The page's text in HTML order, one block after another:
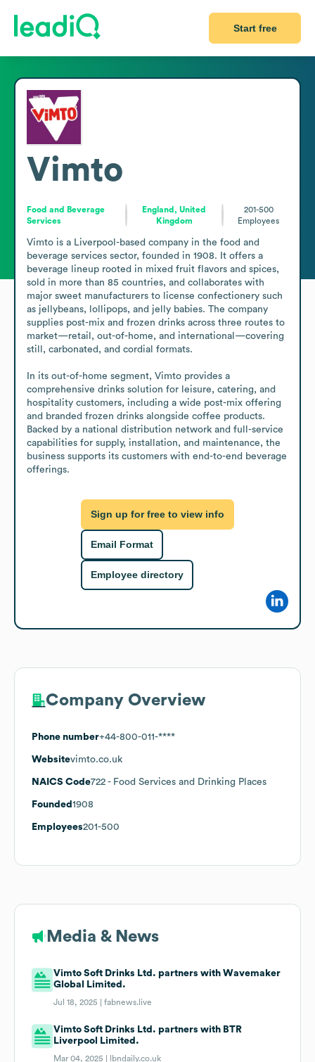
Start free
Vimto
Food and Beverage
Services
England, United
Kingdom
201-500
Employees
Vimto is a Liverpool-based company in the food and
beverage services sector, founded in 1908. It offers a
beverage lineup rooted in mixed fruit flavors and spices,
sold in more than 85 countries, and collaborates with
major sweet manufacturers to license confectionery such
as jellybeans, lollipops, and jelly babies. The company
supplies post-mix and frozen drinks across three routes to
market—retail, out-of-home, and international—covering
still, carbonated, and cordial formats.
In its out-of-home segment, Vimto provides a
comprehensive drinks solution for leisure, catering, and
hospitality customers, including a wide post-mix offering
and branded frozen drinks alongside coffee products.
Backed by a national distribution network and full-service
capabilities for supply, installation, and maintenance, the
business supports its customers with end-to-end beverage
offerings.
Sign up for free to view info
Email Format
Employee directory
Company Overview
Phone number+44-800-011-****
Websitevimto.co.uk
NAICS Code722 - Food Services and Drinking Places
Founded 1908
Employees201-500
Media & News
Vimto Soft Drinks Ltd. partners with Wavemaker
Global Limited.
Jul 18, 2025 |fabnews.live
Vimto Soft Drinks Ltd. partners with BTR
Liverpool Limited.
Mar 04, 2025 | lbndaily.co.uk